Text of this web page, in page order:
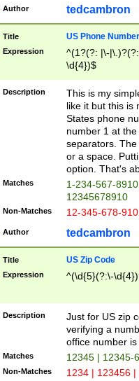
Author tedcambron
Title US Phone Number
Expression
^(1?(?: |\-
\d{4})$
Description
This is my
like it but this is
States phone
number 1 at
separators.
or a space.
option. That's
Matches
1-234-567-
12345678910
Non-Matches 12-345-678-
Author tedcambron
Title US Zip Code
Expression ^(\d{5}(?:\-
Description
Just for US zip
verifying a
office number
Matches 12345 | 12345-
Non-Matches 1234 | 123456